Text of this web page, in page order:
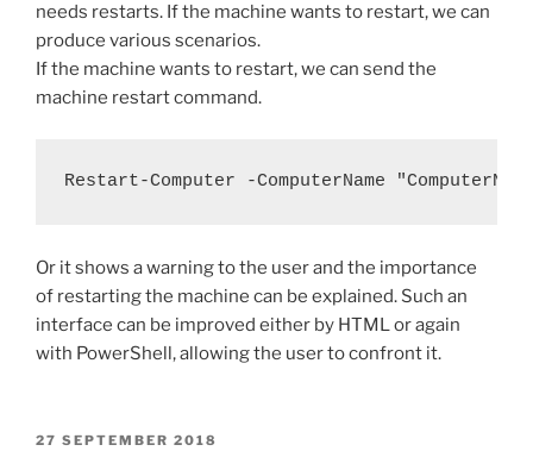
needs restarts. If the machine wants to restart, we can
produce various scenarios.
If the machine wants to restart, we can send the
machine restart command.
Restart-Computer -ComputerName
Or it shows a warning to the user and the importance
of restarting the machine can be explained. Such an
interface can be improved either by HTML or again
with PowerShell, allowing the user to confront it.
POSTED
27 SEPTEMBER 2018